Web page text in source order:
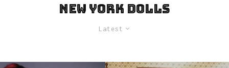
New York Dolls
Latest